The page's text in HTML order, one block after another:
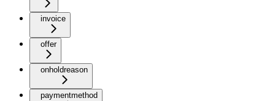
invoice
offer
onholdreason
paymentmethod